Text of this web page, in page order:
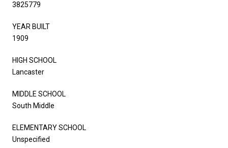
3825779
YEAR BUILT
1909
HIGH SCHOOL
Lancaster
MIDDLE SCHOOL
South Middle
ELEMENTARY SCHOOL
Unspecified